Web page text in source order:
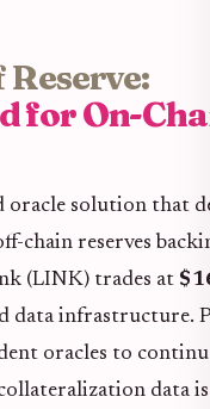
for On-
oracle solution that
chain reserves
(LINK) trades at
data infrastructure.
oracles to
data